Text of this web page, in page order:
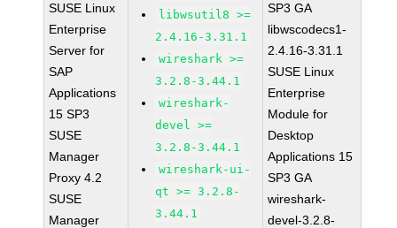
SUSE Linux
Enterprise
Server for
SAP
Applications
15 SP3
SUSE
Manager
Proxy 4.2
SUSE
Manager
libwsutil8 >=
2.4.16-3.31.1
wireshark >=
3.2.8-3.44.1
wireshark-
devel >=
3.2.8-3.44.1
wireshark-ui-
qt >= 3.2.8-
3.44.1
SP3 GA
libwscodecs1-
2.4.16-3.31.1
SUSE Linux
Enterprise
Module for
Desktop
Applications 15
SP3 GA
wireshark-
devel-3.2.8-